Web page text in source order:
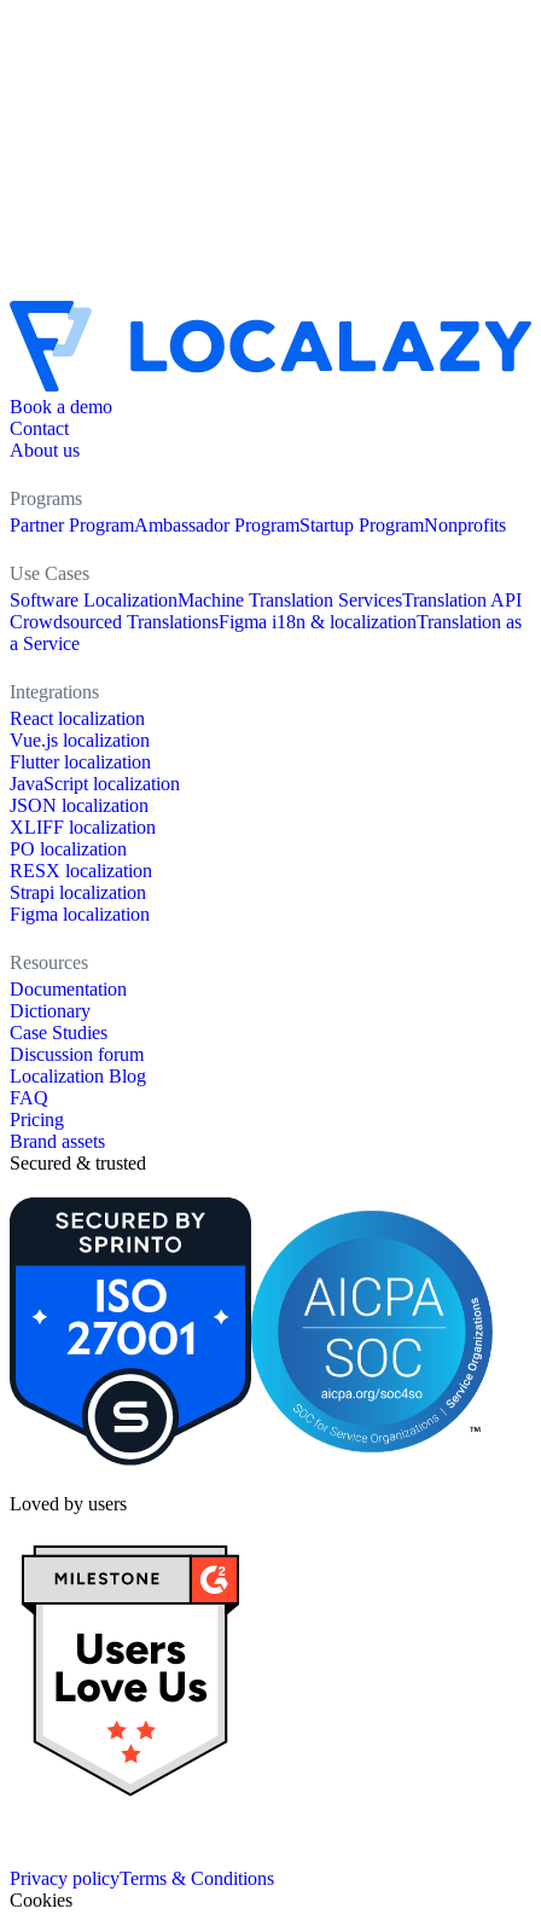
Book a demo
Contact
About us
Programs
Partner ProgramAmbassador ProgramStartup ProgramNonprofits
Use Cases
Software LocalizationMachine Translation ServicesTranslation API
Crowdsourced TranslationsFigma i18n & localizationTranslation as
a Service
Integrations
React localization
Vue.js localization
Flutter localization
JavaScript localization
JSON localization
XLIFF localization
PO localization
RESX localization
Strapi localization
Figma localization
Resources
Documentation
Dictionary
Case Studies
Discussion forum
Localization Blog
FAQ
Pricing
Brand assets
Secured & trusted
Loved by users
Privacy policyTerms & Conditions
Cookies